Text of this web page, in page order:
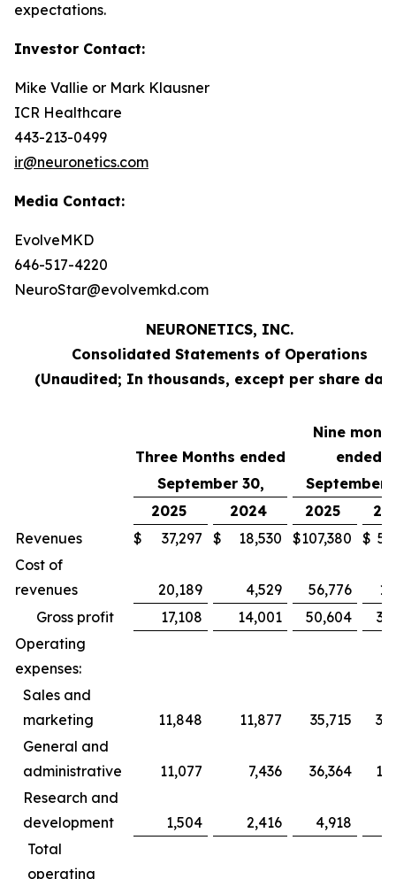
expectations.
Investor Contact:
Mike Vallie or Mark Klausner
ICR Healthcare
443-213-0499
ir@neuronetics.com
Media Contact:
EvolveMKD
646-517-4220
NeuroStar@evolvemkd.com
NEURONETICS, INC.
Consolidated Statements of Operations
(Unaudited; In thousands, except per share
Three Months ended
Nine
ended
September 30,
September
2025
2024 2025
Revenues
$ 37,297 $ 18,530 $107,380 $
Cost of
revenues
20,189 4,529 56,776
Gross profit
17,108 14,001 50,604
Operating
expenses:
Sales and
marketing
11,848 11,877 35,715
General and
administrative
11,077 7,436 36,364
Research and
development
1,504 2,416 4,918
Total
operating